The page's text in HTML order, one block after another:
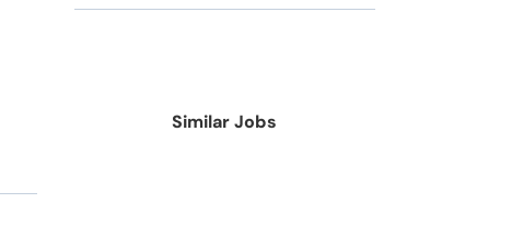
Similar Jobs